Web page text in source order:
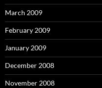
March 2009
February 2009
January 2009
December 2008
November 2008